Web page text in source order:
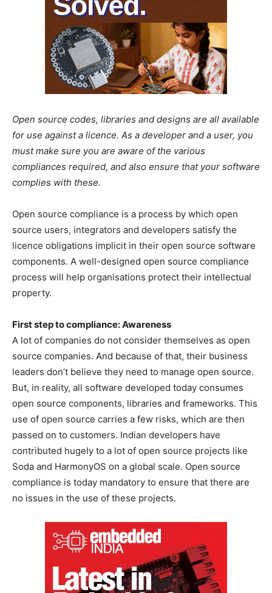
Open source codes, libraries and designs are all available
for use against a licence. As a developer and a user, you
must make sure you are aware of the various
compliances required, and also ensure that your software
complies with these.
Open source compliance is a process by which open
source users, integrators and developers satisfy the
licence obligations implicit in their open source software
components. A well-designed open source compliance
process will help organisations protect their intellectual
property.
First step to compliance: Awareness
A lot of companies do not consider themselves as open
source companies. And because of that, their business
leaders don’t believe they need to manage open source.
But, in reality, all software developed today consumes
open source components, libraries and frameworks. This
use of open source carries a few risks, which are then
passed on to customers. Indian developers have
contributed hugely to a lot of open source projects like
Soda and HarmonyOS on a global scale. Open source
compliance is today mandatory to ensure that there are
no issues in the use of these projects.